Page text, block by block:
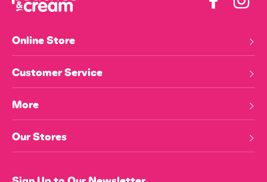
Facebook
Online Store
Customer Service
More
Our Stores